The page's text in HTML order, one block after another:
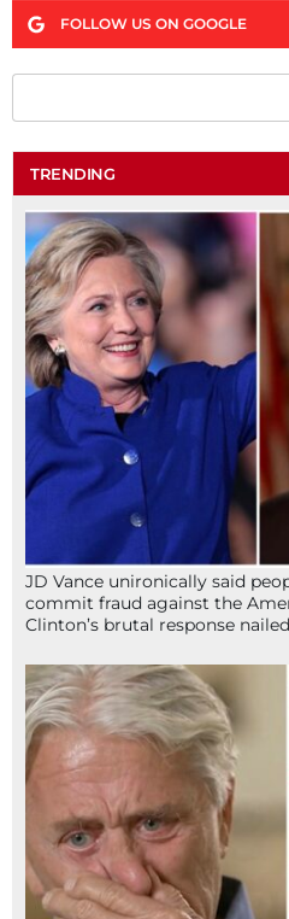
FOLLOW US ON GOOGLE
TRENDING
JD Vance unironically said
commit fraud against the
Clinton’s brutal response